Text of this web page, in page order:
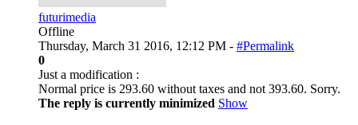
futurimedia
Offline
Thursday, March 31 2016, 12:12 PM - #Permalink
0
Just a modification :
Normal price is 293.60 without taxes and not 393.60. Sorry.
The reply is currently minimized Show